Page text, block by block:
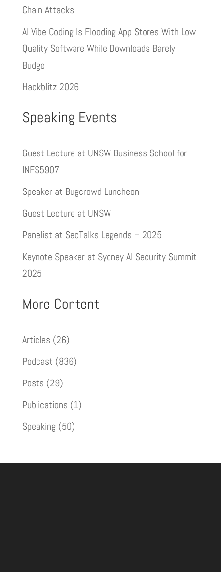
Chain Attacks
AI Vibe Coding Is Flooding App Stores With Low
Quality Software While Downloads Barely
Budge
Hackblitz 2026
Speaking Events
Guest Lecture at UNSW Business School for
INFS5907
Speaker at Bugcrowd Luncheon
Guest Lecture at UNSW
Panelist at SecTalks Legends – 2025
Keynote Speaker at Sydney AI Security Summit
2025
More Content
Articles (26)
Podcast (836)
Posts (29)
Publications (1)
Speaking (50)